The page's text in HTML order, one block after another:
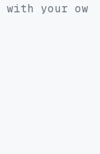
your